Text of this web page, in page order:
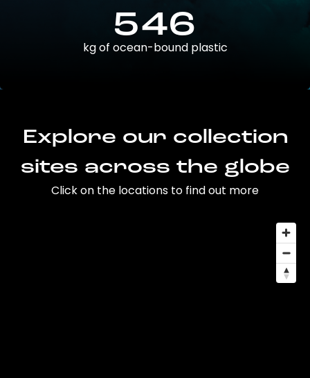
546
kg of ocean-bound plastic
Explore our collection
sites across the globe
Click on the locations to find out more